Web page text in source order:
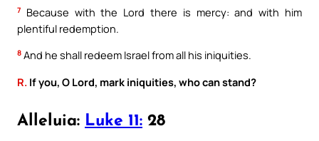
7
Because with the Lord there is mercy: and with him
plentiful redemption.
8 And he shall redeem Israel from all his iniquities.
R. If you, O Lord, mark iniquities, who can stand?
Alleluia: Luke 11: 28